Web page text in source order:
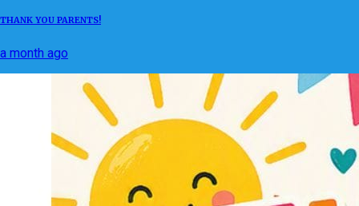
THANK YOU PARENTS!
a month ago